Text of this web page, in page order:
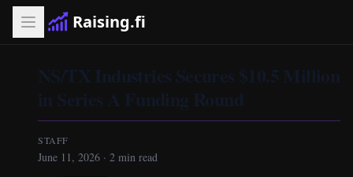
Raising.fi
NS/TX Industries Secures $10.5 Million
in Series A Funding Round
STAFF
June 11, 2026 · 2 min read